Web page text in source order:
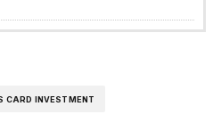
CARD INVESTMENT